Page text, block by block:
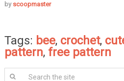
by scoopmaster
Tags: bee, crochet,
pattern, free pattern